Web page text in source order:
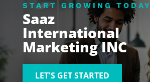
START GROWING TODAY
Saaz
International
Marketing INC
LET'S GET STARTED